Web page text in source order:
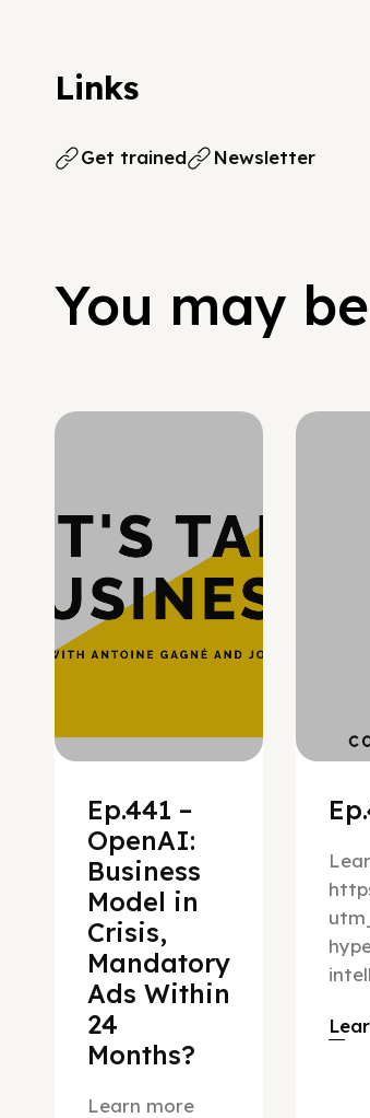
Links
Get trained Newsletter
You may
Ep.441 –
OpenAI:
Business
Model in
Crisis,
Mandatory
Ads Within
24
Months?
Learn more